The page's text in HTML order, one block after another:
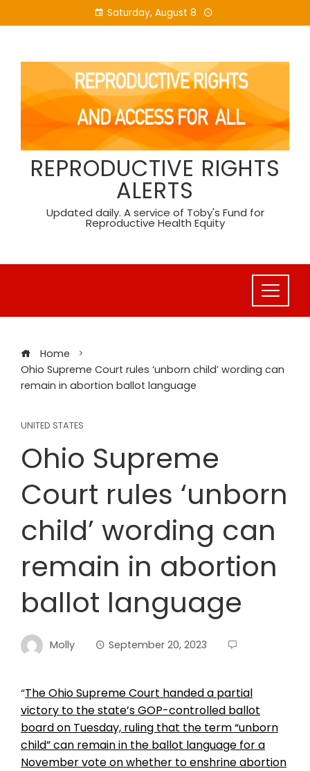
to
Saturday, August 8
REPRODUCTIVE RIGHTS
ALERTS
Updated daily. A service of Toby's Fund for
Reproductive Health Equity
Home
Ohio Supreme Court rules ‘unborn child’ wording can
remain in abortion ballot language
UNITED STATES
Ohio Supreme
Court rules ‘unborn
child’ wording can
remain in abortion
ballot language
Molly September 20, 2023
“The Ohio Supreme Court handed a partial
victory to the state’s GOP-controlled ballot
board on Tuesday, ruling that the term “unborn
child” can remain in the ballot language for a
November vote on whether to enshrine abortion